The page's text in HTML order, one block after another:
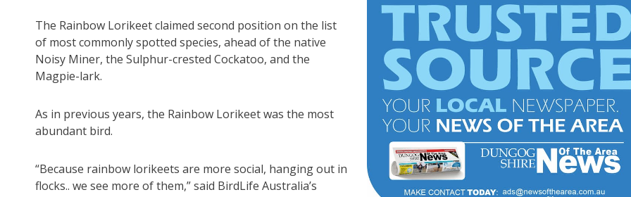
The Rainbow Lorikeet claimed second position on the list
of most commonly spotted species, ahead of the native
Noisy Miner, the Sulphur-crested Cockatoo, and the
Magpie-lark.
As in previous years, the Rainbow Lorikeet was the most
abundant bird.
“Because rainbow lorikeets are more social, hanging out in
flocks.. we see more of them,” said BirdLife Australia’s